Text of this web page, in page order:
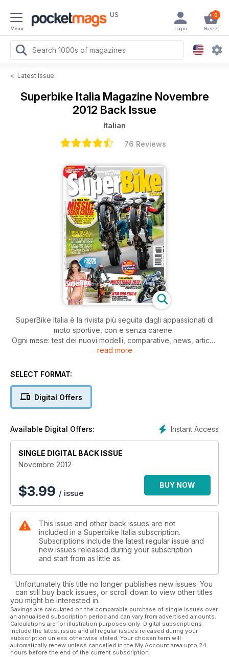
Menu
US 0
Basket
Login
< Latest Issue
Superbike Italia Magazine Novembre
2012 Back Issue
Italian
76 Reviews
SuperBike Italia è la rivista più seguita dagli appassionati di
moto sportive, con e senza carene.
Ogni mese: test dei nuovi modelli, comparative, news, articoli
di tecnica, prove di durata, test di usato, approfondimenti,
Il tutto, scritto con il linguaggio dei veri appassionati di moto.
read more
SELECT FORMAT:
Digital Offers
Instant Access
Available Digital Offers:
SINGLE DIGITAL BACK ISSUE
Novembre 2012
$3.99 / issue
BUY NOW
This issue and other back issues are not
included in a Superbike Italia subscription.
Subscriptions include the latest regular issue and
new issues released during your subscription
and start from as little as
Unfortunately this title no longer publishes new issues. You
can still buy back issues, or scroll down to view other titles
you might be interested in.
Savings are calculated on the comparable purchase of single issues over
an annualised subscription period and can vary from advertised amounts.
Calculations are for illustration purposes only. Digital subscriptions
include the latest issue and all regular issues released during your
subscription unless otherwise stated. Your chosen term will
automatically renew unless cancelled in the My Account area upto 24
hours before the end of the current subscription.